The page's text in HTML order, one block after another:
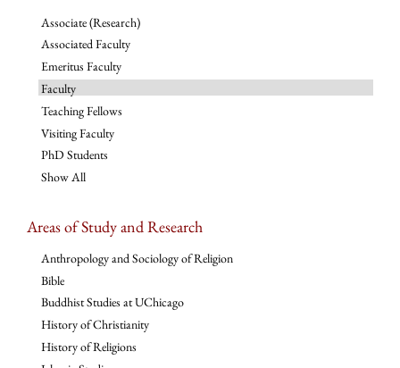
Associate (Research)
Associated Faculty
Emeritus Faculty
Faculty
Teaching Fellows
Visiting Faculty
PhD Students
Show All
Areas of Study and Research
Anthropology and Sociology of Religion
Bible
Buddhist Studies at UChicago
History of Christianity
History of Religions